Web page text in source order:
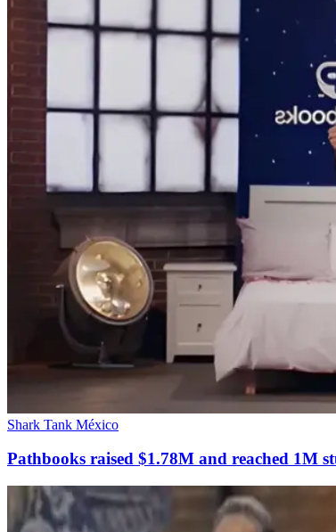
Shark Tank México
Pathbooks raised $1.78M and reached 1M